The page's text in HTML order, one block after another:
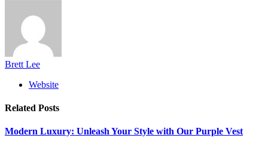
Brett Lee
Website
Related Posts
Modern Luxury: Unleash Your Style with Our Purple Vest